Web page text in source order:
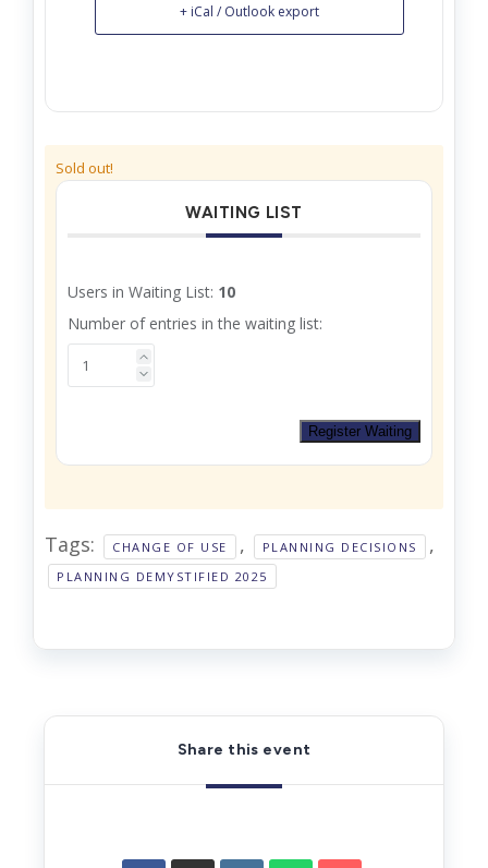
+ iCal / Outlook export
Sold out!
WAITING LIST
Users in Waiting List: 10
Number of entries in the waiting list:
Register Waiting
Tags: CHANGE OF USE , PLANNING DECISIONS ,
PLANNING DEMYSTIFIED 2025
Share this event